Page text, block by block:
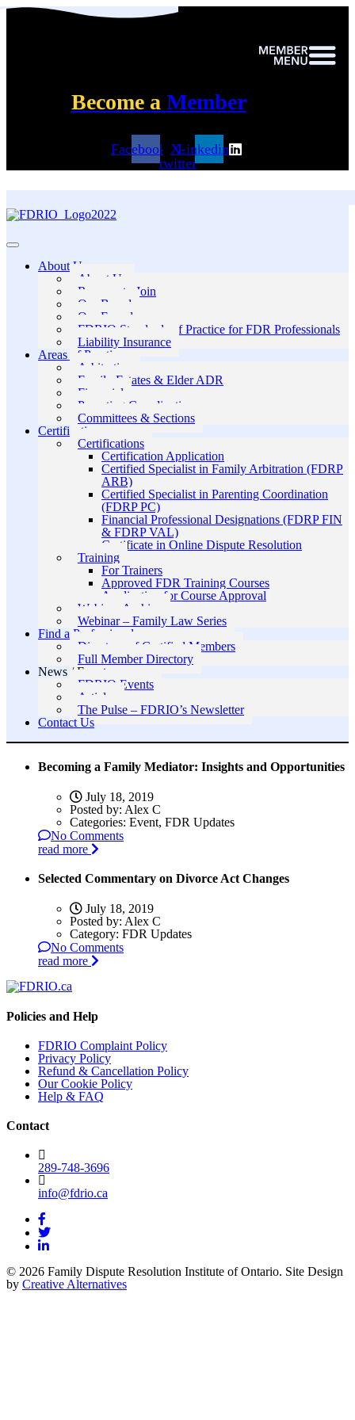
Become a Member
Facebook X-
twitter
Linkedin
About Us
About Us
Reasons to Join
Our Board
Our Founders
FDRIO Standards of Practice for FDR Professionals
Liability Insurance
Areas of Practice
Arbitration
Family Estates & Elder ADR
Financial
Parenting Coordination
Committees & Sections
Certification
Certifications
Certification Application
Certified Specialist in Family Arbitration (FDRP
ARB)
Certified Specialist in Parenting Coordination
(FDRP PC)
Financial Professional Designations (FDRP FIN
& FDRP VAL)
Certificate in Online Dispute Resolution
Training
For Trainers
Approved FDR Training Courses
Application for Course Approval
Webinar Archive
Webinar – Family Law Series
Find a Professional
Directory of Certified Members
Full Member Directory
News / Events
FDRIO Events
Articles
The Pulse – FDRIO’s Newsletter
Contact Us
Becoming a Family Mediator: Insights and Opportunities
July 18, 2019
Posted by: Alex C
Categories: Event, FDR Updates
No Comments
read more
Selected Commentary on Divorce Act Changes
July 18, 2019
Posted by: Alex C
Category: FDR Updates
No Comments
read more
Policies and Help
FDRIO Complaint Policy
Privacy Policy
Refund & Cancellation Policy
Our Cookie Policy
Help & FAQ
Contact
289-748-3696
info@fdrio.ca
© 2026 Family Dispute Resolution Institute of Ontario. Site Design
by Creative Alternatives